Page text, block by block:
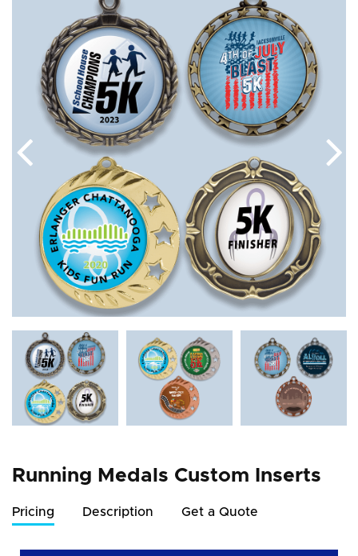
Running Medals Custom Inserts
Pricing Description Get a Quote